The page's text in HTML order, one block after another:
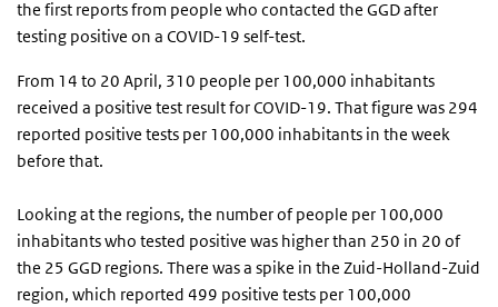
the first reports from people who contacted the GGD after
testing positive on a COVID-19 self-test.
From 14 to 20 April, 310 people per 100,000 inhabitants
received a positive test result for COVID-19. That figure was 294
reported positive tests per 100,000 inhabitants in the week
before that.
Looking at the regions, the number of people per 100,000
inhabitants who tested positive was higher than 250 in 20 of
the 25 GGD regions. There was a spike in the Zuid-Holland-Zuid
region, which reported 499 positive tests per 100,000